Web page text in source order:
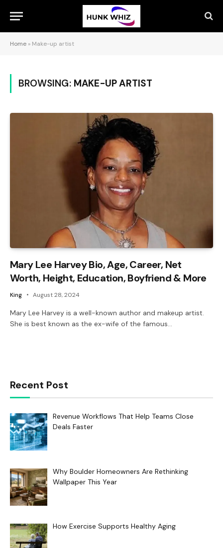
Home » Make-up artist
BROWSING: MAKE-UP ARTIST
Mary Lee Harvey Bio, Age, Career, Net
Worth, Height, Education, Boyfriend & More
King August 28, 2024
Mary Lee Harvey is a well-known author and makeup artist.
She is best known as the ex-wife of the famous…
Recent Post
Revenue Workflows That Help Teams Close
Deals Faster
Why Boulder Homeowners Are Rethinking
Wallpaper This Year
How Exercise Supports Healthy Aging